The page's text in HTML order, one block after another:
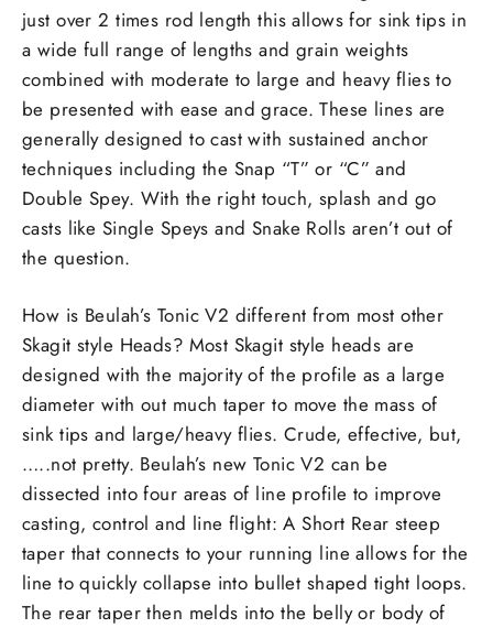
just over 2 times rod length this allows for sink tips in
a wide full range of lengths and grain weights
combined with moderate to large and heavy flies to
be presented with ease and grace. These lines are
generally designed to cast with sustained anchor
techniques including the Snap “T” or “C” and
Double Spey. With the right touch, splash and go
casts like Single Speys and Snake Rolls aren’t out of
the question.
How is Beulah’s Tonic V2 different from most other
Skagit style Heads? Most Skagit style heads are
designed with the majority of the profile as a large
diameter with out much taper to move the mass of
sink tips and large/heavy flies. Crude, effective, but,
…..not pretty. Beulah’s new Tonic V2 can be
dissected into four areas of line profile to improve
casting, control and line flight: A Short Rear steep
taper that connects to your running line allows for the
line to quickly collapse into bullet shaped tight loops.
The rear taper then melds into the belly or body of